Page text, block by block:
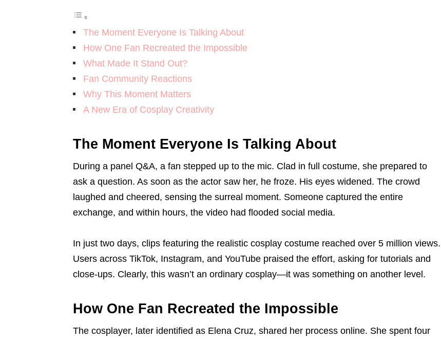
The Moment Everyone Is Talking About
How One Fan Recreated the Impossible
What Made It Stand Out?
Fan Community Reactions
Why This Moment Matters
A New Era of Cosplay Creativity
The Moment Everyone Is Talking About
During a panel Q&A, a fan stepped up to the mic. Clad in full costume, she prepared to
ask a question. As soon as the actor saw her, he froze. His eyes widened. The crowd
laughed and cheered, sensing the surreal moment. Someone captured the entire
exchange, and within hours, the video had flooded social media.
In just two days, clips featuring the realistic cosplay costume reached over 5 million views.
Users across TikTok, Instagram, and YouTube praised the effort, asking for tutorials and
close-ups. Clearly, this wasn’t an ordinary cosplay—it was something on another level.
How One Fan Recreated the Impossible
The cosplayer, later identified as Elena Cruz, shared her process online. She spent four